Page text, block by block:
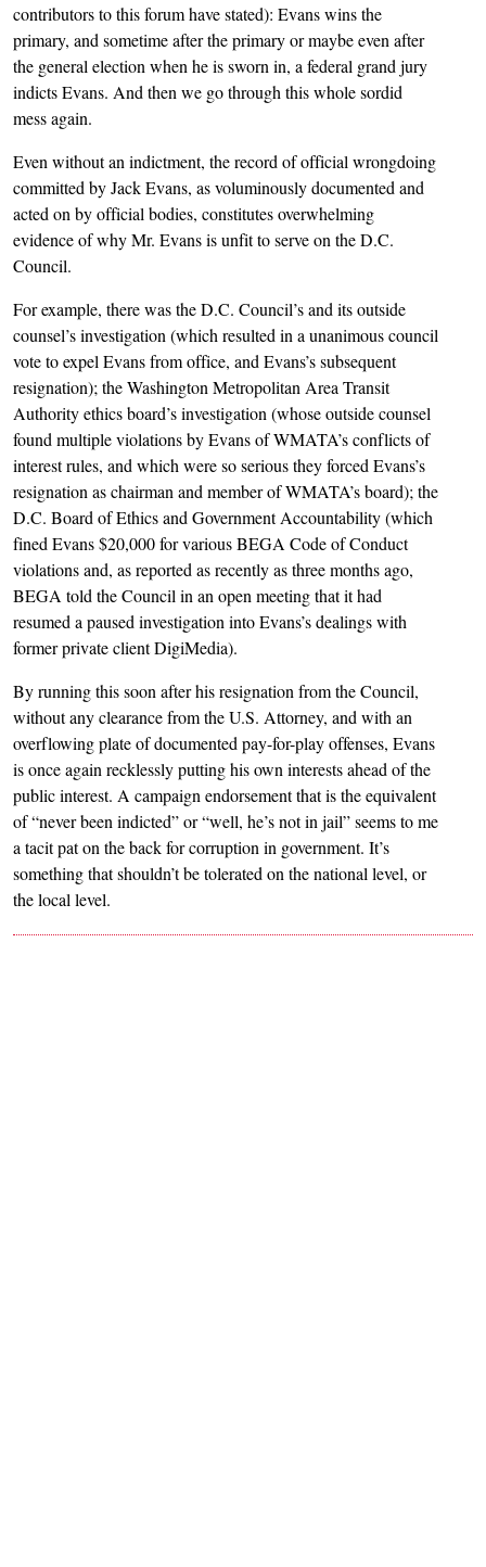
contributors to this forum have stated): Evans wins the
primary, and sometime after the primary or maybe even after
the general election when he is sworn in, a federal grand jury
indicts Evans. And then we go through this whole sordid
mess again.
Even without an indictment, the record of official wrongdoing
committed by Jack Evans, as voluminously documented and
acted on by official bodies, constitutes overwhelming
evidence of why Mr. Evans is unfit to serve on the D.C.
Council.
For example, there was the D.C. Council’s and its outside
counsel’s investigation (which resulted in a unanimous council
vote to expel Evans from office, and Evans’s subsequent
resignation); the Washington Metropolitan Area Transit
Authority ethics board’s investigation (whose outside counsel
found multiple violations by Evans of WMATA’s conflicts of
interest rules, and which were so serious they forced Evans’s
resignation as chairman and member of WMATA’s board); the
D.C. Board of Ethics and Government Accountability (which
fined Evans $20,000 for various BEGA Code of Conduct
violations and, as reported as recently as three months ago,
BEGA told the Council in an open meeting that it had
resumed a paused investigation into Evans’s dealings with
former private client DigiMedia).
By running this soon after his resignation from the Council,
without any clearance from the U.S. Attorney, and with an
overflowing plate of documented pay-for-play offenses, Evans
is once again recklessly putting his own interests ahead of the
public interest. A campaign endorsement that is the equivalent
of “never been indicted” or “well, he’s not in jail” seems to me
a tacit pat on the back for corruption in government. It’s
something that shouldn’t be tolerated on the national level, or
the local level.